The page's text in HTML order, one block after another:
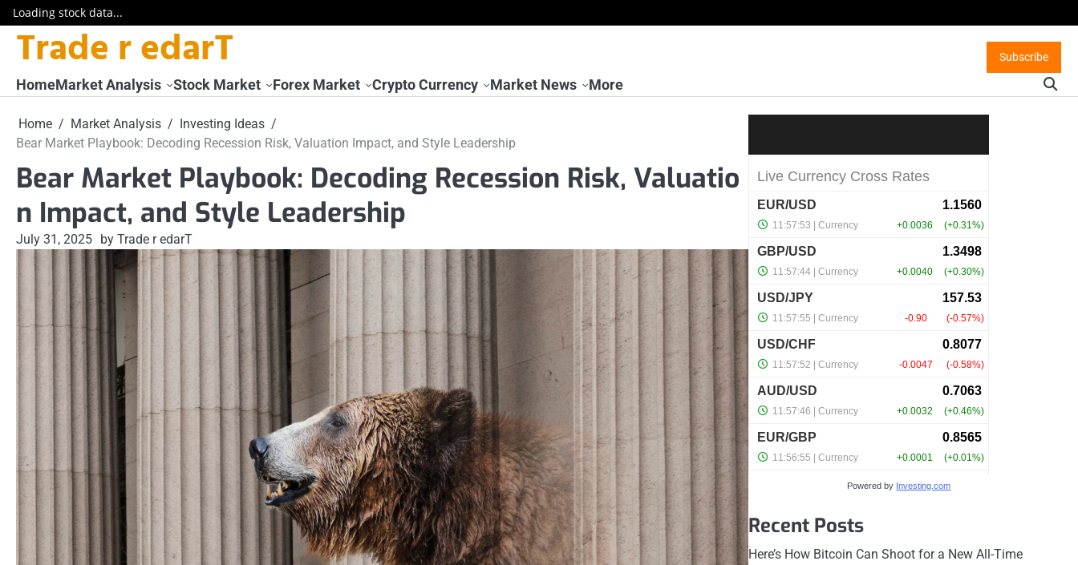
Loading stock data...
Skip
Subscribe
Trade r edarT
HomeMarket Analysis Stock Market Forex Market Crypto Currency Market News More
Home Market Analysis
Investing Ideas
Bear Market Playbook: Decoding Recession Risk, Valuation Impact, and Style Leadership
Bear Market Playbook: Decoding Recession Risk, Valuatio
n Impact, and Style Leadership
July 31, 2025 by Trade r edarT
Powered by Investing.com
Recent Posts
Here’s How Bitcoin Can Shoot for a New All-Time